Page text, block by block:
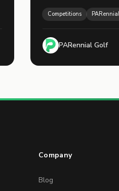
registered players,
playoffs on November
Competitions
PARennial Golf
Company
Blog